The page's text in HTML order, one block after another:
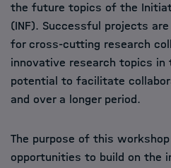
the future topics of the
(INF). Successful projects
for cross-cutting research
innovative research topics
potential to facilitate
and over a longer period.
The purpose of this
opportunities to build on the